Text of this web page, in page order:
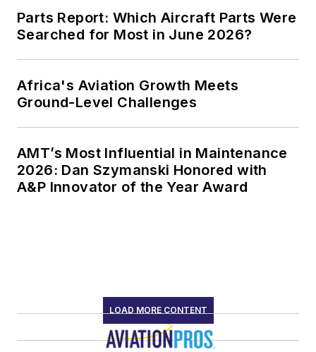
Parts Report: Which Aircraft Parts Were
Searched for Most in June 2026?
Africa's Aviation Growth Meets
Ground-Level Challenges
AMT’s Most Influential in Maintenance
2026: Dan Szymanski Honored with
A&P Innovator of the Year Award
LOAD MORE CONTENT